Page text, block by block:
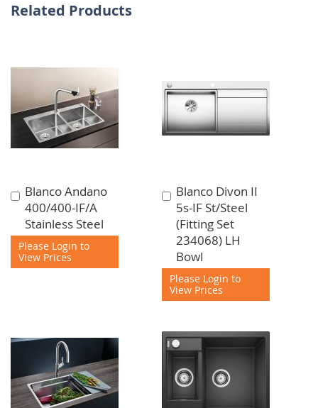
Related Products
Blanco Andano
400/400-IF/A
Stainless Steel
Please Login to
View Prices
Add
to
Cart
Blanco Divon II
5s-IF St/Steel
(Fitting Set
234068) LH
Bowl
Please Login to
View Prices
Add
to
Cart